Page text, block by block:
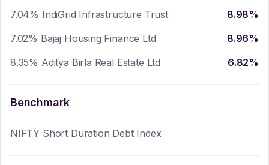
7.04% IndiGrid Infrastructure Trust 8.98%
7.02% Bajaj Housing Finance Ltd
8.96%
8.35% Aditya Birla Real Estate Ltd
6.82%
Benchmark
NIFTY Short Duration Debt Index